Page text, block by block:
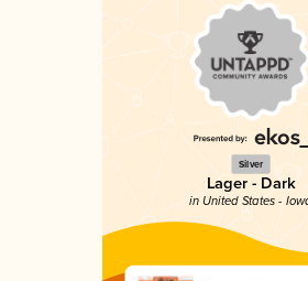
Silver
Lager - Dark
in United States -